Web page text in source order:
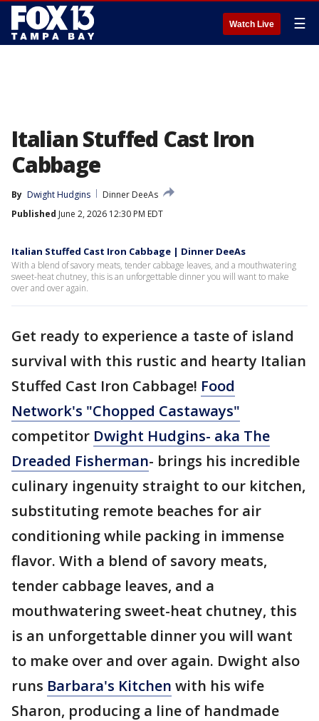
Watch Live ☰
Italian Stuffed Cast Iron
Cabbage
By Dwight Hudgins
Dinner DeeAs
Published June 2, 2026 12:30 PM EDT
Italian Stuffed Cast Iron Cabbage | Dinner DeeAs
With a blend of savory meats, tender cabbage leaves, and a mouthwatering
sweet-heat chutney, this is an unforgettable dinner you will want to make
over and over again.
Get ready to experience a taste of island
survival with this rustic and hearty Italian
Stuffed Cast Iron Cabbage! Food
Network's "Chopped Castaways"
competitor Dwight Hudgins- aka The
Dreaded Fisherman- brings his incredible
culinary ingenuity straight to our kitchen,
substituting remote beaches for air
conditioning while packing in immense
flavor. With a blend of savory meats,
tender cabbage leaves, and a
mouthwatering sweet-heat chutney, this
is an unforgettable dinner you will want
to make over and over again. Dwight also
runs Barbara's Kitchen with his wife
Sharon, producing a line of handmade